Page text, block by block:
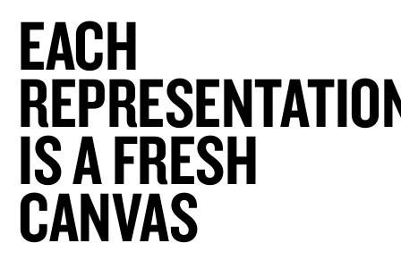
EACH
IS A FRESH
CANVAS